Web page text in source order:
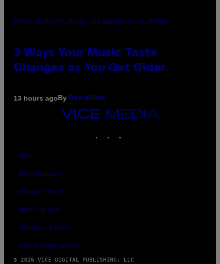
PHOTO ILLUSTRATION BY IAN WALDIE/GETTY IMAGES
3 Ways Your Music Taste
Changes as You Get Older
13 hours agoBy Dan Milam
VICE
ABOUT
ACCESSIBILITY
PRIVACY POLICY
TERMS OF USE
SECURITY POLICY
FULFILLMENT POLICY
© 2026 VICE DIGITAL PUBLISHING, LLC